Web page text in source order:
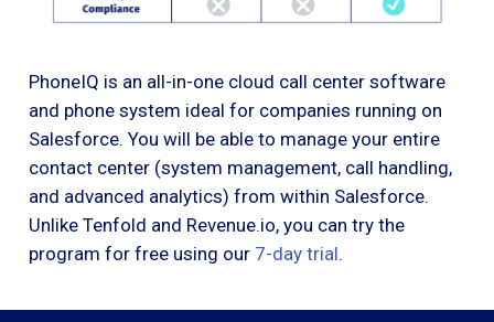
PhoneIQ is an all-in-one cloud call center software
and phone system ideal for companies running on
Salesforce. You will be able to manage your entire
contact center (system management, call handling,
and advanced analytics) from within Salesforce.
Unlike Tenfold and Revenue.io, you can try the
program for free using our 7-day trial.